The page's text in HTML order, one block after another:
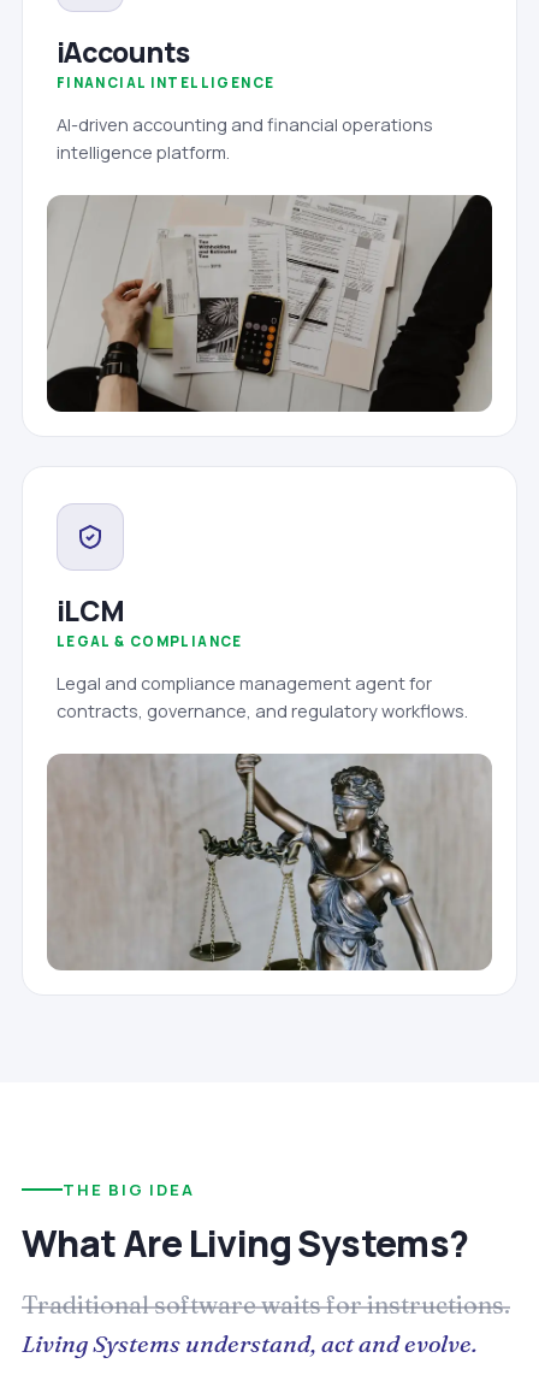
iAccounts
FINANCIAL INTELLIGENCE
AI-driven accounting and financial operations
intelligence platform.
iLCM
LEGAL & COMPLIANCE
Legal and compliance management agent for
contracts, governance, and regulatory workflows.
THE BIG IDEA
What Are Living Systems?
Traditional software waits for instructions.
Living Systems understand, act and evolve.